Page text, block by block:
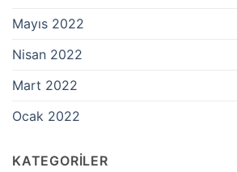
Mayıs 2022
Nisan 2022
Mart 2022
Ocak 2022
KATEGORILER